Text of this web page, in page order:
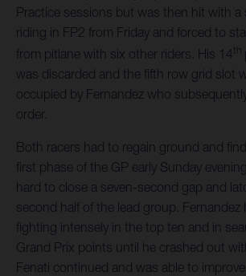
Practice sessions but was then hit with a
riding in FP2 from Friday and forced to
from pitlane with six other riders. His 14th
was discarded and the fifth row grid slot
occupied by Fernandez who
order.
Both racers had to regain ground and
first phase of the GP early Sunday
hard to close a seven-second gap and
second half of the lead group. Fernandez
fighting intensely in the top ten and in
Grand Prix points until he crashed out
Fenati continued and was able to